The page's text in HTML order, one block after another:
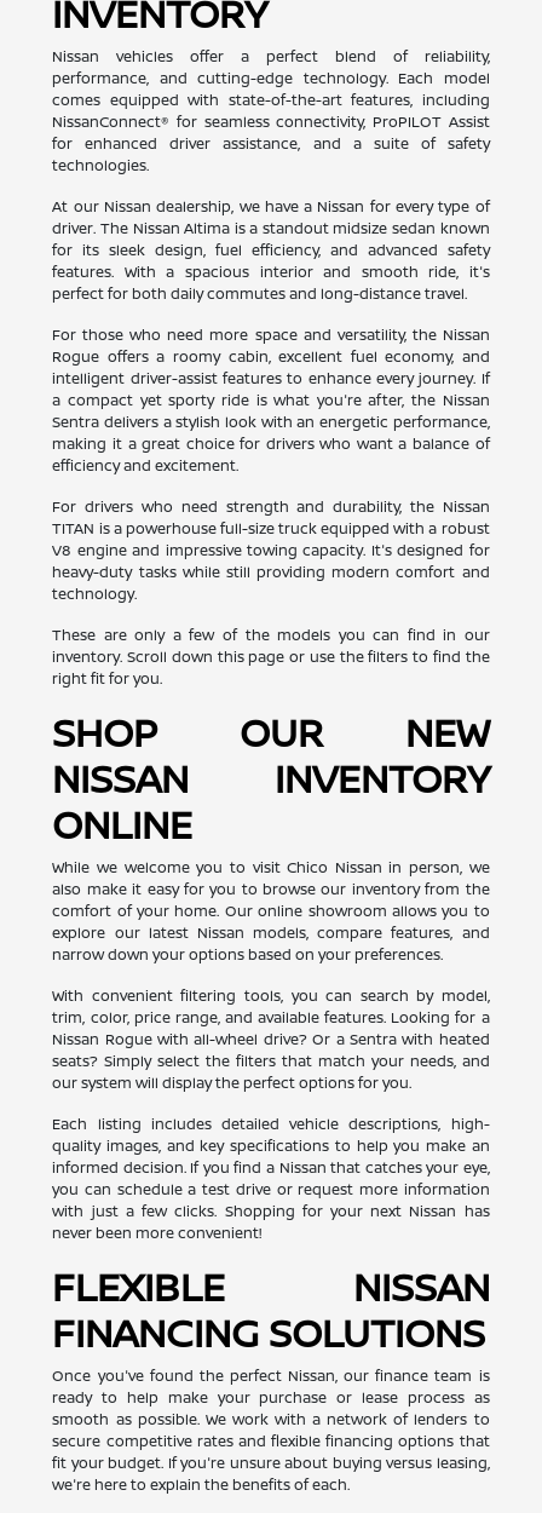
INVENTORY
Nissan vehicles offer a perfect blend of reliability,
performance, and cutting-edge technology. Each model
comes equipped with state-of-the-art features, including
NissanConnect® for seamless connectivity, ProPILOT Assist
for enhanced driver assistance, and a suite of safety
technologies.
At our Nissan dealership, we have a Nissan for every type of
driver. The Nissan Altima is a standout midsize sedan known
for its sleek design, fuel efficiency, and advanced safety
features. With a spacious interior and smooth ride, it's
perfect for both daily commutes and long-distance travel.
For those who need more space and versatility, the Nissan
Rogue offers a roomy cabin, excellent fuel economy, and
intelligent driver-assist features to enhance every journey. If
a compact yet sporty ride is what you're after, the Nissan
Sentra delivers a stylish look with an energetic performance,
making it a great choice for drivers who want a balance of
efficiency and excitement.
For drivers who need strength and durability, the Nissan
TITAN is a powerhouse full-size truck equipped with a robust
V8 engine and impressive towing capacity. It's designed for
heavy-duty tasks while still providing modern comfort and
technology.
These are only a few of the models you can find in our
inventory. Scroll down this page or use the filters to find the
right fit for you.
SHOP OUR NEW
NISSAN INVENTORY
ONLINE
While we welcome you to visit Chico Nissan in person, we
also make it easy for you to browse our inventory from the
comfort of your home. Our online showroom allows you to
explore our latest Nissan models, compare features, and
narrow down your options based on your preferences.
With convenient filtering tools, you can search by model,
trim, color, price range, and available features. Looking for a
Nissan Rogue with all-wheel drive? Or a Sentra with heated
seats? Simply select the filters that match your needs, and
our system will display the perfect options for you.
Each listing includes detailed vehicle descriptions, high-
quality images, and key specifications to help you make an
informed decision. If you find a Nissan that catches your eye,
you can schedule a test drive or request more information
with just a few clicks. Shopping for your next Nissan has
never been more convenient!
FLEXIBLE NISSAN
FINANCING SOLUTIONS
Once you've found the perfect Nissan, our finance team is
ready to help make your purchase or lease process as
smooth as possible. We work with a network of lenders to
secure competitive rates and flexible financing options that
fit your budget. If you're unsure about buying versus leasing,
we're here to explain the benefits of each.